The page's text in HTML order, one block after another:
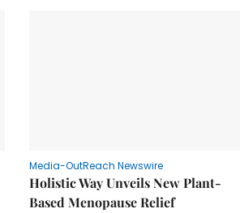
Media-OutReach Newswire
Holistic Way Unveils New Plant-
Based Menopause Relief